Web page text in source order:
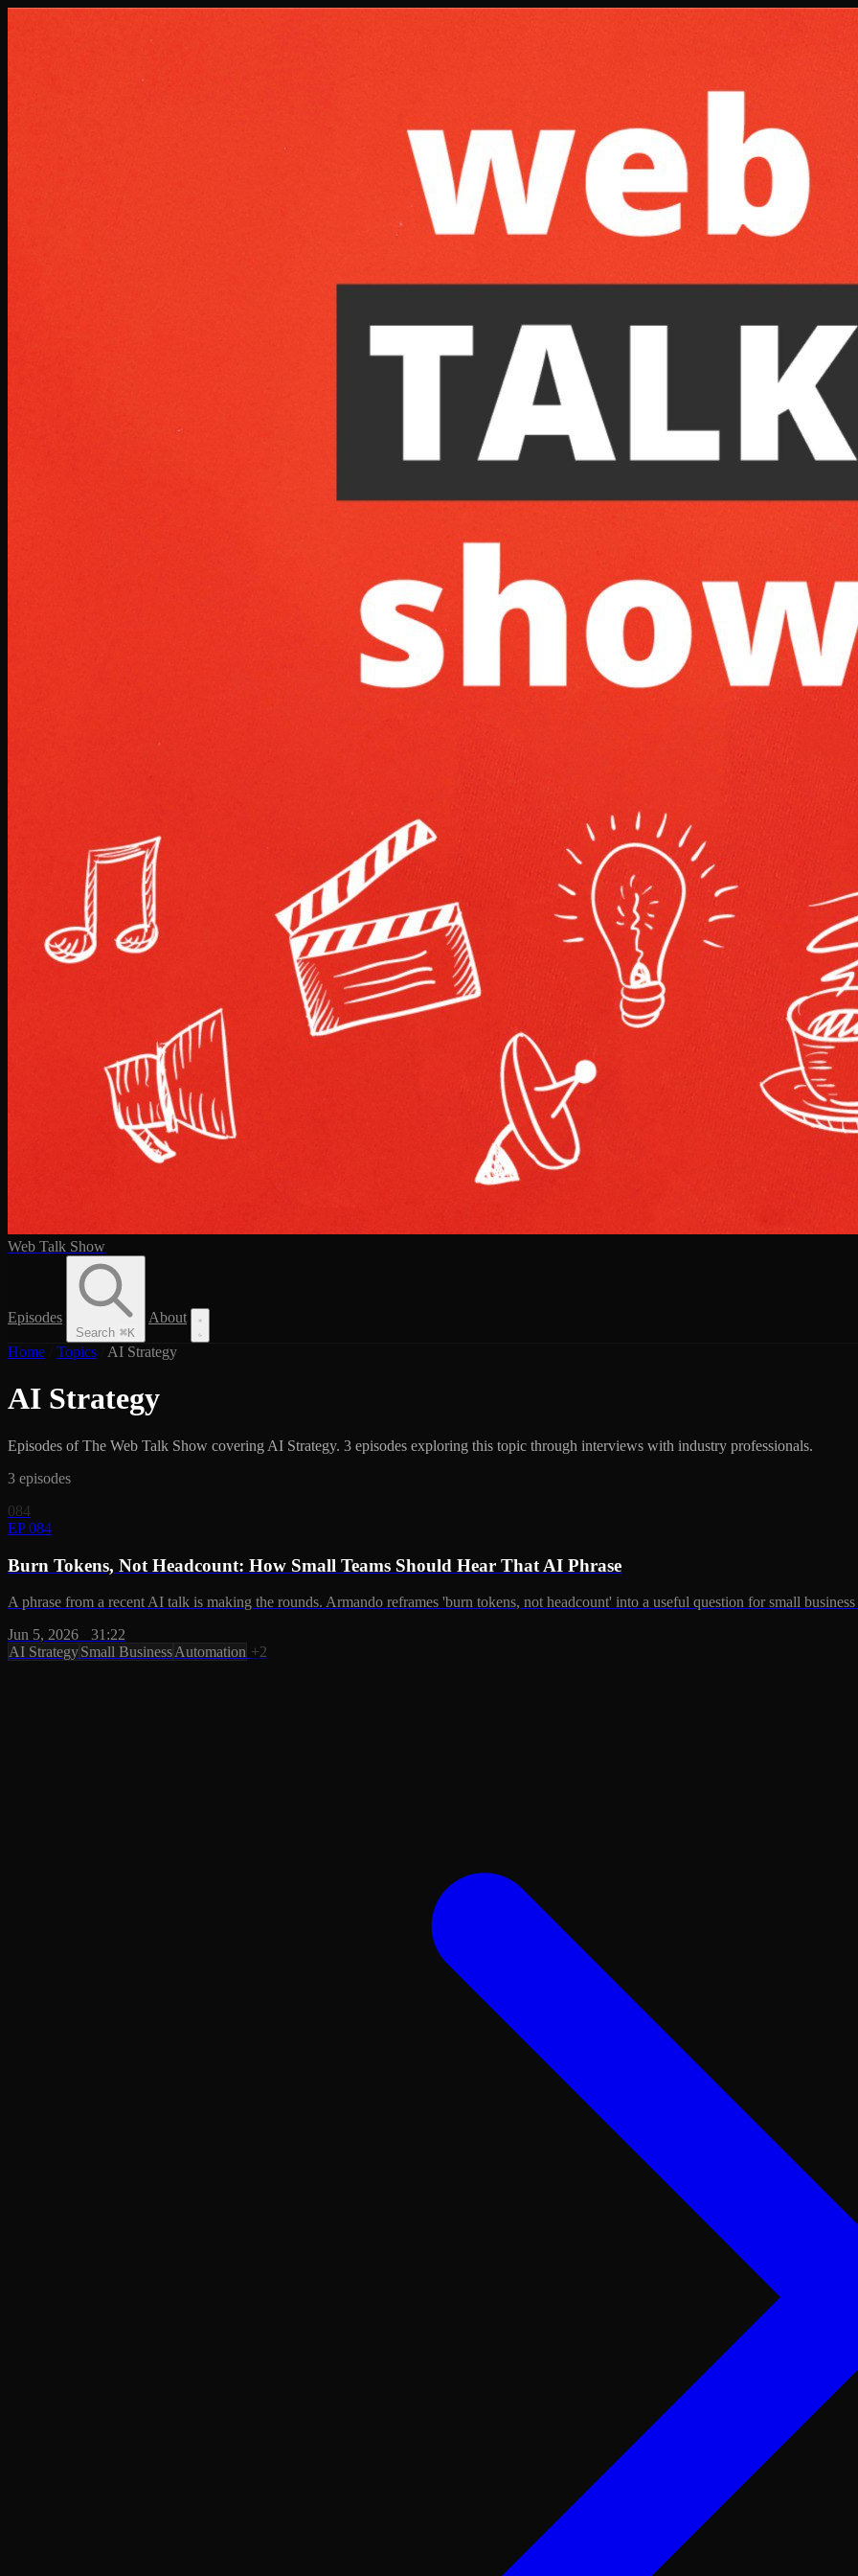
Skip to main content
Web Talk Show
Episodes
Search ⌘K
About
Home Topics AI Strategy
AI Strategy
Episodes of The Web Talk Show covering AI Strategy. 3 episodes exploring this topic through interviews with industry professionals.
3 episodes
084
EP 084
Burn Tokens, Not Headcount: How Small Teams Should Hear That AI Phrase
A phrase from a recent AI talk is making the rounds. Armando reframes 'burn tokens, not headcount' into a useful question for small
Jun 5, 2026
31:22
AI StrategySmall BusinessAutomation +2